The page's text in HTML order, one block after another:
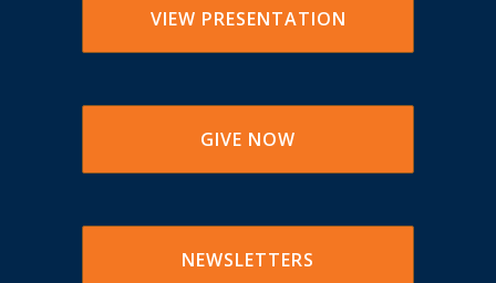
VIEW PRESENTATION
GIVE NOW
NEWSLETTERS